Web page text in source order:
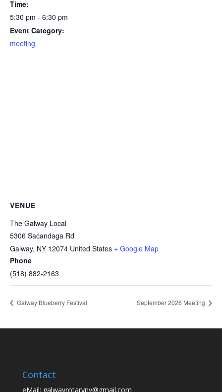
Time:
5:30 pm - 6:30 pm
Event Category:
meeting
VENUE
The Galway Local
5306 Sacandaga Rd
Galway, NY 12074 United States + Google Map
Phone
(518) 882-2163
Galway Blueberry Festival September 2026 Meeting
Contact
eMail: galwayrotaryny@gmail.com